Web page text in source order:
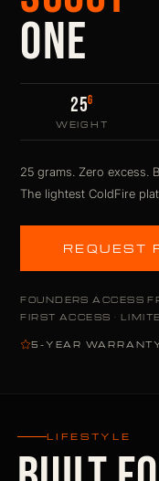
ONE
25G
WEIGHT
25 grams. Zero excess.
The lightest ColdFire
REQUEST
FOUNDERS ACCESS
FIRST ACCESS ·
5-YEAR
LIFESTYLE